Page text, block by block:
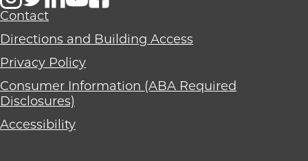
The
School
Contact
Directions and Building Access
Privacy Policy
Consumer Information (ABA Required
Disclosures)
Accessibility